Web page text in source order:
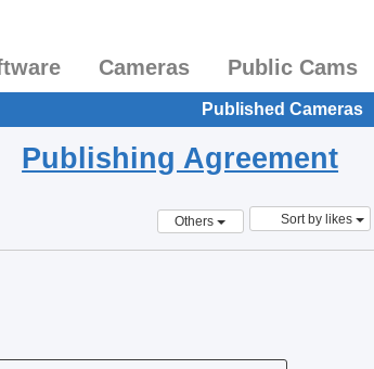
Cameras Public Cams
Published Cameras
Publishing Agreement
Others Sort by likes